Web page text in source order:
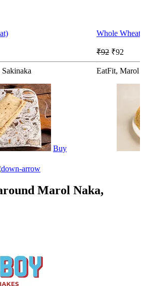
Buy
Whole Wheat
₹92 ₹92
EatFit, Marol
Marol Naka,